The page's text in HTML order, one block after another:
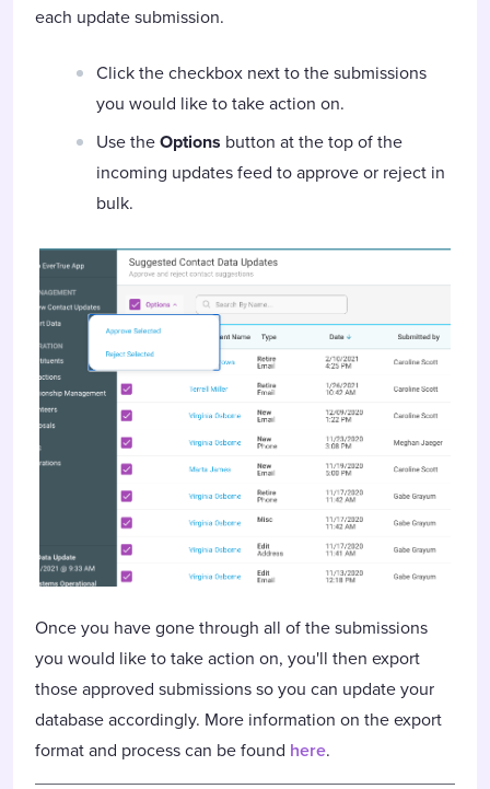
each update submission.
Click the checkbox next to the submissions
you would like to take action on.
Use theOptions button at the top of the
incoming updates feed to approve or reject in
bulk.
Once you have gone through all of the submissions
you would like to take action on, you'll then export
those approved submissions so you can update your
database accordingly. More information on the export
format and process can be found here.